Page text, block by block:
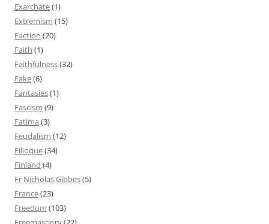
Exarchate(1)
Extremism (15)
Faction (20)
Faith (1)
Faithfulness(32)
Fake(6)
Fantasies(1)
Fascism (9)
Fatima (3)
Feudalism (12)
Filioque(34)
Finland (4)
Fr Nicholas Gibbes(5)
France(23)
Freedom (103)